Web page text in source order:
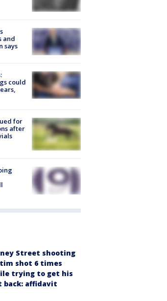
and
says
could
for
after
Street shooting
shot 6 times
trying to get his
back: affidavit